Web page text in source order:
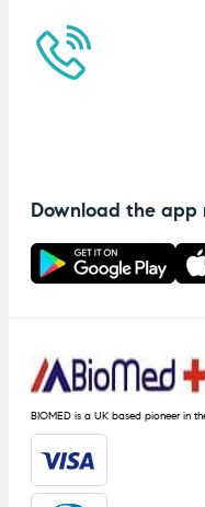
Download the app
BIOMED is a UK based pioneer in